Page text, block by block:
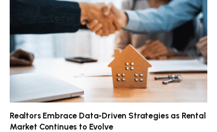
Realtors Embrace Data-Driven Strategies as Rental
Market Continues to Evolve